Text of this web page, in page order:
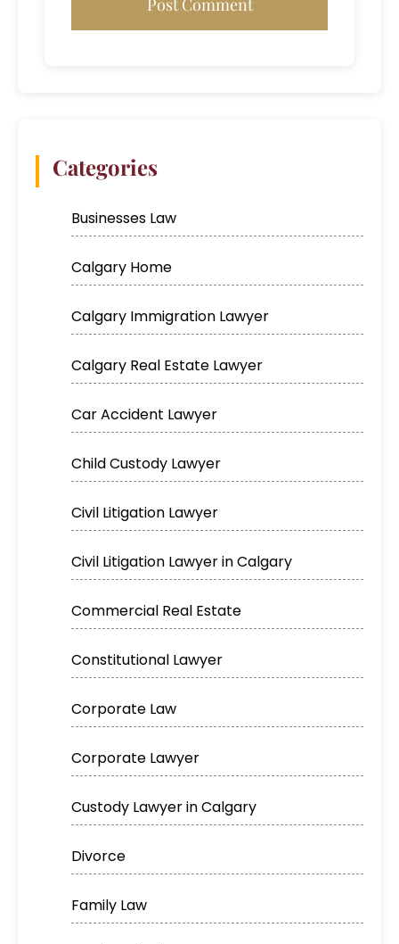
Categories
Businesses Law
Calgary Home
Calgary Immigration Lawyer
Calgary Real Estate Lawyer
Car Accident Lawyer
Child Custody Lawyer
Civil Litigation Lawyer
Civil Litigation Lawyer in Calgary
Commercial Real Estate
Constitutional Lawyer
Corporate Law
Corporate Lawyer
Custody Lawyer in Calgary
Divorce
Family Law